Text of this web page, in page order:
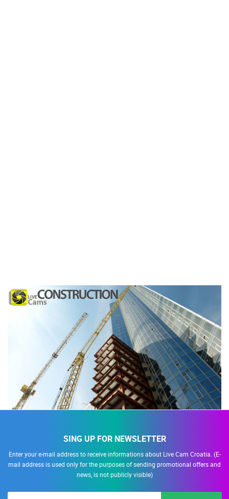
SING UP FOR NEWSLETTER
Enter your e-mail address to receive informations about Live Cam Croatia. (E-
mail address is used only for the purposes of sending promotional offers and
news, is not publicly visible)